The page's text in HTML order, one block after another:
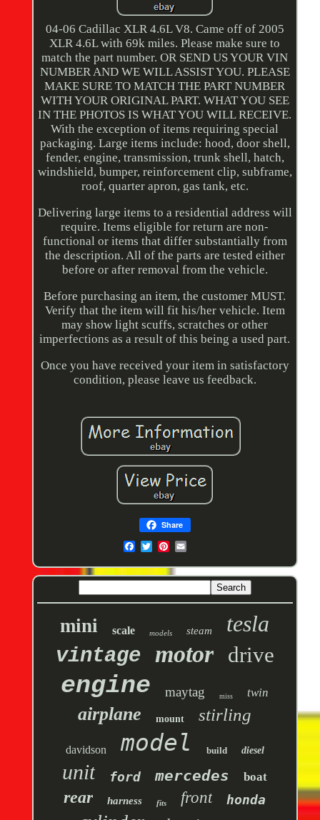
04-06 Cadillac XLR 4.6L V8. Came off of 2005
XLR 4.6L with 69k miles. Please make sure to
match the part number. OR SEND US YOUR VIN
NUMBER AND WE WILL ASSIST YOU. PLEASE
MAKE SURE TO MATCH THE PART NUMBER
WITH YOUR ORIGINAL PART. WHAT YOU SEE
IN THE PHOTOS IS WHAT YOU WILL RECEIVE.
With the exception of items requiring special
packaging. Large items include: hood, door shell,
fender, engine, transmission, trunk shell, hatch,
windshield, bumper, reinforcement clip, subframe,
roof, quarter apron, gas tank, etc.
Delivering large items to a residential address will
require. Items eligible for return are non-
functional or items that differ substantially from
the description. All of the parts are tested either
before or after removal from the vehicle.
Before purchasing an item, the customer MUST.
Verify that the item will fit his/her vehicle. Item
may show light scuffs, scratches or other
imperfections as a result of this being a used part.
Once you have received your item in satisfactory
condition, please leave us feedback.
Share
mini scale models steam tesla
vintage motor drive
engine maytag miss twin
airplane mount stirling
davidson model build diesel
unit ford mercedes boat
rear harness fits front honda